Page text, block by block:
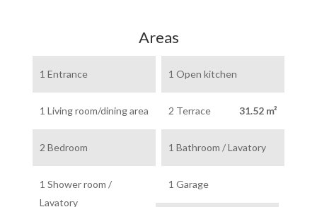
Areas
1 Entrance 1 Open kitchen
1 Living room/dining area 2 Terrace 31.52 m²
2 Bedroom 1 Bathroom / Lavatory
1 Shower room /
Lavatory
1 Garage